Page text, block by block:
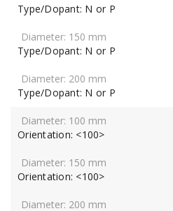
Type/Dopant: N or P
Type/Dopant: N or P
Type/Dopant: N or P
Orientation: <100>
Orientation: <100>